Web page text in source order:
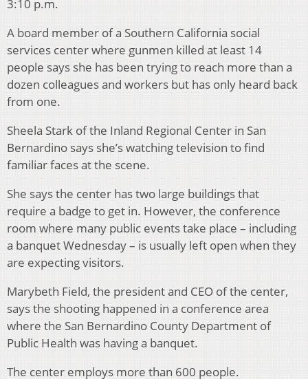
3:10 p.m.
A board member of a Southern California social
services center where gunmen killed at least 14
people says she has been trying to reach more than a
dozen colleagues and workers but has only heard back
from one.
Sheela Stark of the Inland Regional Center in San
Bernardino says she’s watching television to find
familiar faces at the scene.
She says the center has two large buildings that
require a badge to get in. However, the conference
room where many public events take place – including
a banquet Wednesday – is usually left open when they
are expecting visitors.
Marybeth Field, the president and CEO of the center,
says the shooting happened in a conference area
where the San Bernardino County Department of
Public Health was having a banquet.
The center employs more than 600 people.